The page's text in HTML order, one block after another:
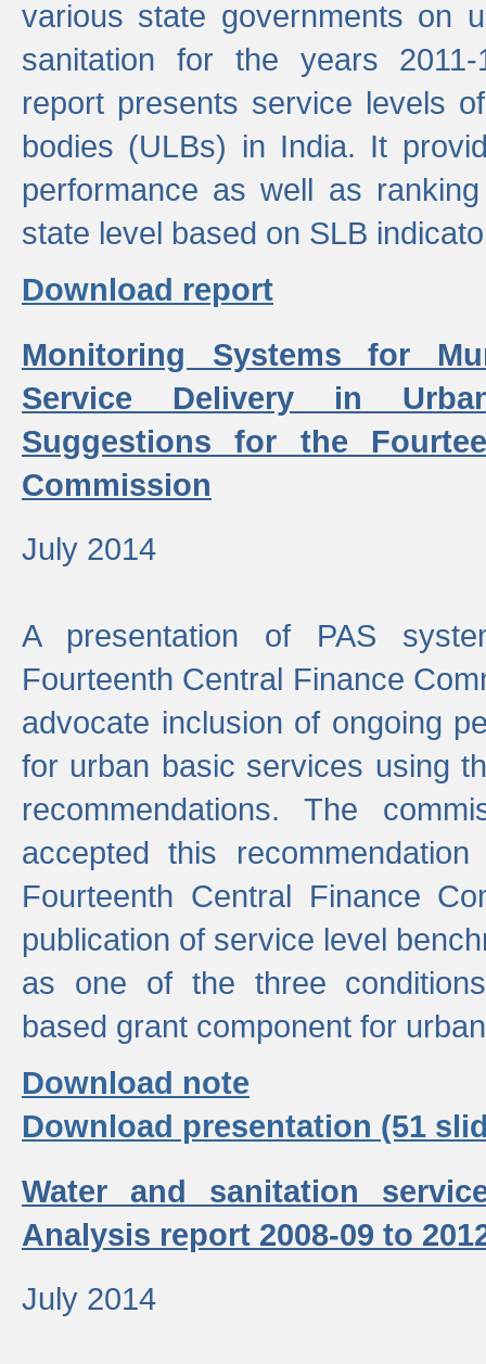
various state governments on
sanitation for the years
report presents service levels
bodies (ULBs) in India. It
performance as well as
state level based on SLB
Download report
Monitoring Systems for
Service Delivery in
Suggestions for the
Commission
July 2014
A presentation of PAS
Fourteenth Central Finance
advocate inclusion of ongoing
for urban basic services using
recommendations. The
accepted this
Fourteenth Central Finance
publication of service level
as one of the three
based grant component for
Download note
Download presentation (51
Water and sanitation
Analysis report 2008-09 to
July 2014